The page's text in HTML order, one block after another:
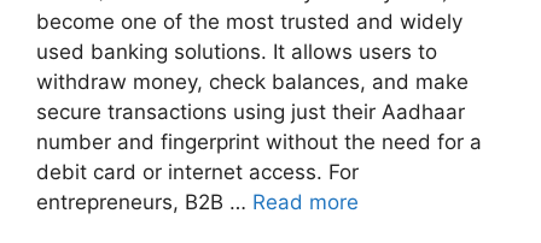
become one of the most trusted and widely
used banking solutions. It allows users to
withdraw money, check balances, and make
secure transactions using just their Aadhaar
number and fingerprint without the need for a
debit card or internet access. For
entrepreneurs, B2B … Read more